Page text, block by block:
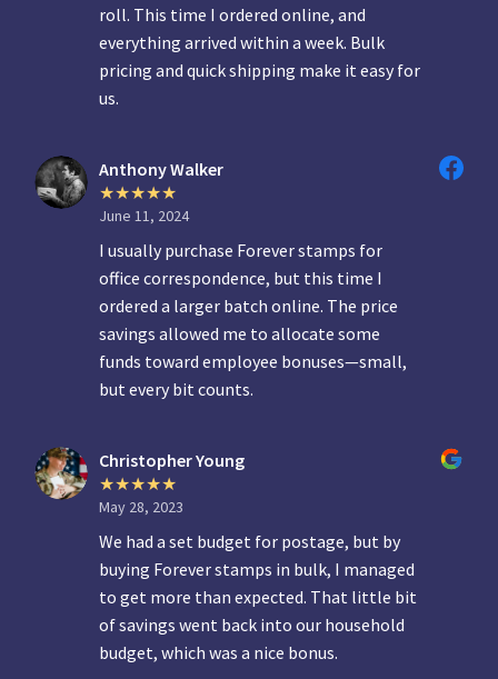
roll. This time I ordered online, and
everything arrived within a week. Bulk
pricing and quick shipping make it easy for
us.
Anthony Walker
June 11, 2024
I usually purchase Forever stamps for
office correspondence, but this time I
ordered a larger batch online. The price
savings allowed me to allocate some
funds toward employee bonuses—small,
but every bit counts.
Christopher Young
May 28, 2023
We had a set budget for postage, but by
buying Forever stamps in bulk, I managed
to get more than expected. That little bit
of savings went back into our household
budget, which was a nice bonus.